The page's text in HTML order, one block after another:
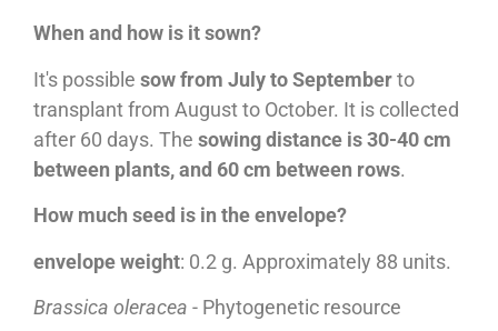
When and how is it sown?
It's possible sow from July to Septemberto
transplant from August to October. It is collected
after 60 days. The sowing distance is 30-40 cm
between plants, and 60 cm between rows.
How much seed is in the envelope?
envelope weight: 0.2 g. Approximately 88 units.
Brassica oleracea - Phytogenetic resource